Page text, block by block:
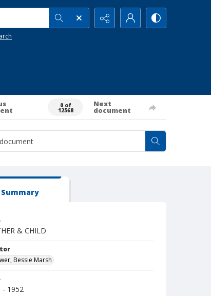
0 of
12568
Next
document
Summary
& CHILD
Bessie Marsh
- 1952